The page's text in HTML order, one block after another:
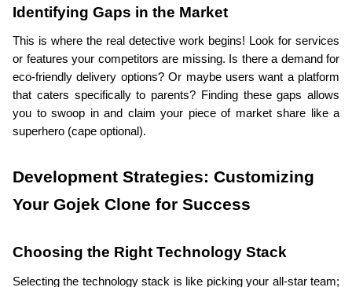
Identifying Gaps in the Market
This is where the real detective work begins! Look for services
or features your competitors are missing. Is there a demand for
eco-friendly delivery options? Or maybe users want a platform
that caters specifically to parents? Finding these gaps allows
you to swoop in and claim your piece of market share like a
superhero (cape optional).
Development Strategies: Customizing
Your Gojek Clone for Success
Choosing the Right Technology Stack
Selecting the technology stack is like picking your all-star team;